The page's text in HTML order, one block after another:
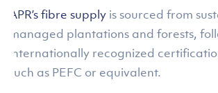
APR’s fibre supply is sourced from
managed plantations and forests,
internationally recognized
such as PEFC or equivalent.